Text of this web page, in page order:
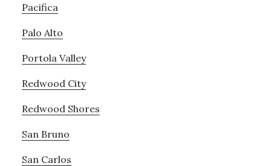
Pacifica
Palo Alto
Portola Valley
Redwood City
Redwood Shores
San Bruno
San Carlos